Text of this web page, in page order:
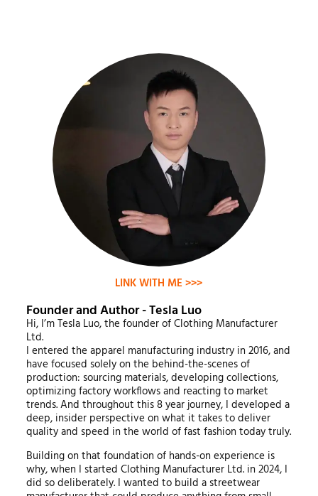
LINK WITH ME >>>
Founder and Author - Tesla Luo
Hi, I’m Tesla Luo, the founder of Clothing Manufacturer
Ltd.
I entered the apparel manufacturing industry in 2016, and
have focused solely on the behind-the-scenes of
production: sourcing materials, developing collections,
optimizing factory workflows and reacting to market
trends. And throughout this 8 year journey, I developed a
deep, insider perspective on what it takes to deliver
quality and speed in the world of fast fashion today truly.
Building on that foundation of hands-on experience is
why, when I started Clothing Manufacturer Ltd. in 2024, I
did so deliberately. I wanted to build a streetwear